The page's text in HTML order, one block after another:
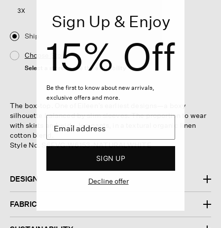
3X
Ship
Choose Store
Select a store to see the availability
The box-top. One of Eileen’s earliest designs—a boxy
silhouette balanced by slim sleeves. The proportion to wear
with skirts and wide-leg pants, in a textural organic linen
cotton blend.
Style No. S6FVG-W6153-NATURALWHITE
DESIGN
FABRIC
Sign Up & Enjoy
15% Off
Be the first to know about new arrivals,
exclusive offers and more.
SIGN UP
Decline offer